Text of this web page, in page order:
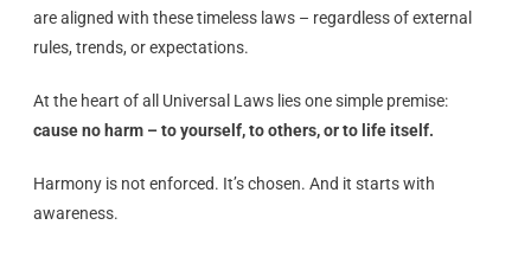
are aligned with these timeless laws – regardless of external
rules, trends, or expectations.
At the heart of all Universal Laws lies one simple premise:
cause no harm – to yourself, to others, or to life itself.
Harmony is not enforced. It’s chosen. And it starts with
awareness.